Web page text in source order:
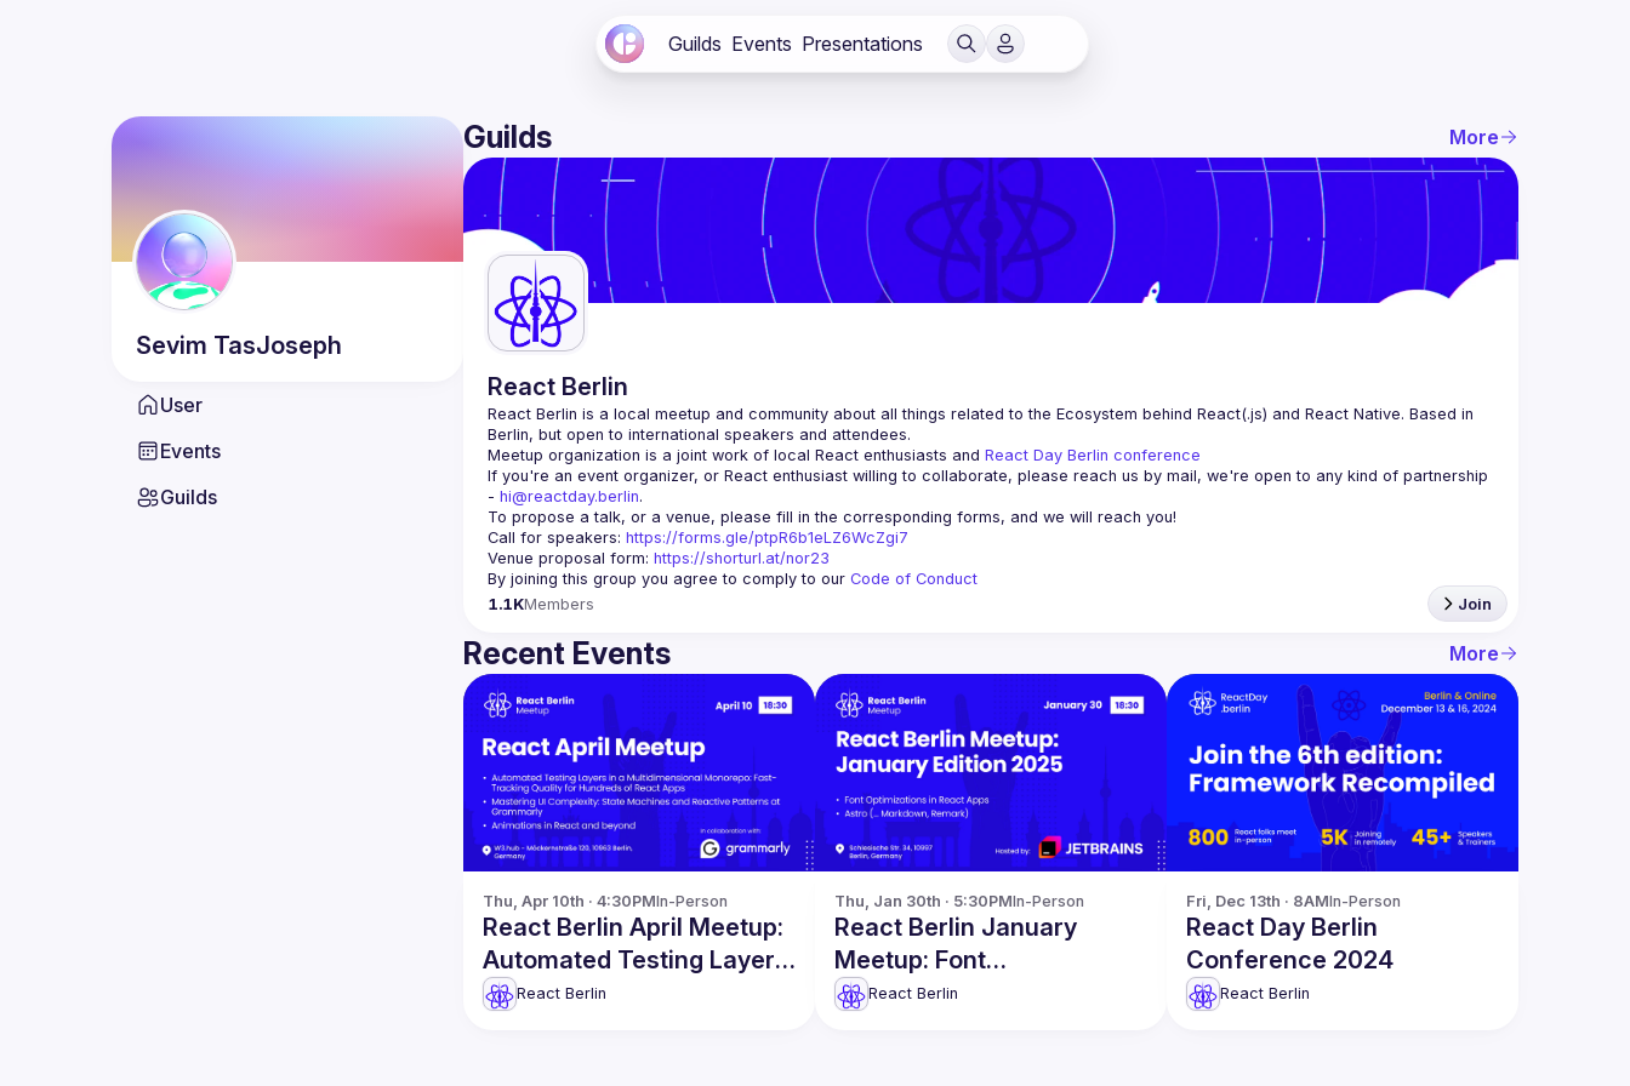
Guilds Events Presentations
Sevim TasJoseph
User
Events
Guilds
Guilds More
React Berlin
React Berlin is a local meetup and community about all things related to the Ecosystem behind React(.js) and React Native. Based in
Berlin, but open to international speakers and attendees.
Meetup organization is a joint work of local React enthusiasts and React Day Berlin conference
If you're an event organizer, or React enthusiast willing to collaborate, please reach us by mail, we're open to any kind of partnership
- hi@reactday.berlin.
Call for speakers: https://forms.gle/ptpR6b1eLZ6WcZgi7
Venue proposal form: https://shorturl.at/nor23
By joining this group you agree to comply to our Code of Conduct
1.1KMembers Join
Recent Events More
Thu, Apr 10th · 4:30PMIn-Person
React Berlin April Meetup:
Automated Testing Layers
& more
React Berlin
Thu, Jan 30th · 5:30PMIn-Person
React Berlin January
Meetup: Font
Optimizations in React
React Berlin
Fri, Dec 13th · 8AMIn-Person
React Day Berlin
Conference 2024
React Berlin